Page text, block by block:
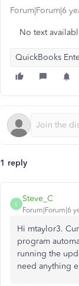
Forum|Forum|6
No text
QuickBooks
1 reply
S
Steve_C
Forum|Forum|6
Hi mtaylor3.
program
running the
need anything